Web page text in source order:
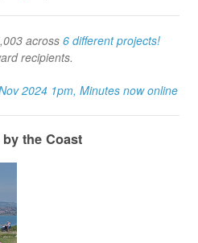
across 6 different projects!
recipients.
2024 1pm, Minutes now online
the Coast